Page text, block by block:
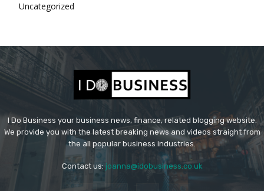
Uncategorized
I Do Business your business news, finance, related blogging website.
We provide you with the latest breaking news and videos straight from
the all popular business industries.
Contact us: joanna@idobusiness.co.uk